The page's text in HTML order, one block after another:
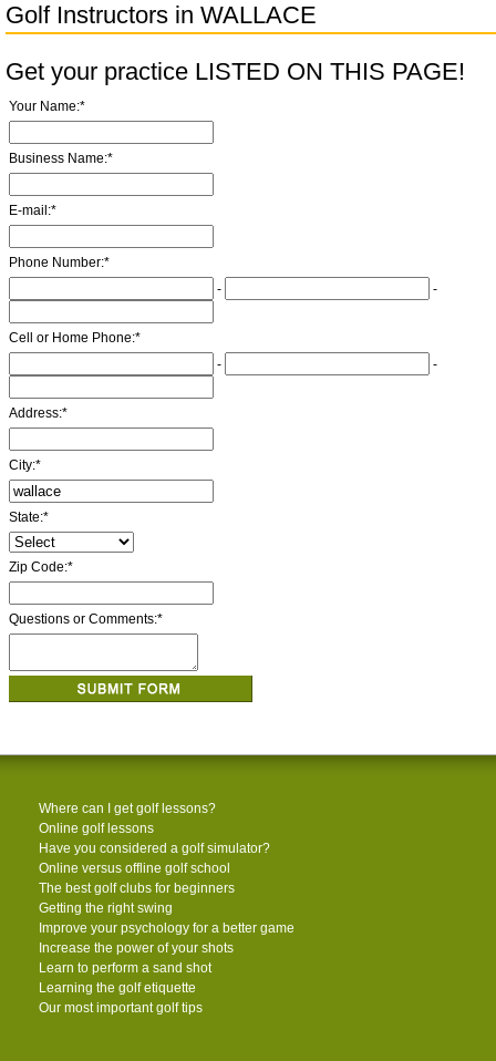
Golf Instructors in WALLACE
Get your practice LISTED ON THIS PAGE!
Your Name:*
Business Name:*
E-mail:*
Phone Number:*
-
-
Cell or Home Phone:*
-
-
Address:*
City:*
State:*
Zip Code:*
Questions or Comments:*
Where can I get golf lessons?
Online golf lessons
Have you considered a golf simulator?
Online versus offline golf school
The best golf clubs for beginners
Getting the right swing
Improve your psychology for a better game
Increase the power of your shots
Learn to perform a sand shot
Learning the golf etiquette
Our most important golf tips